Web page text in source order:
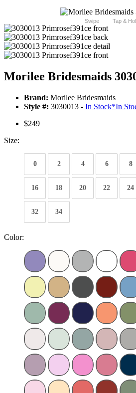
Swipe Tap &
Morilee Bridesmaids
Brand: Morilee Bridesmaids
Style #: 3030013 - In Stock*In
$249
Size:
0 2 4 6 8
16 18 20 22 24
32 34
Color: